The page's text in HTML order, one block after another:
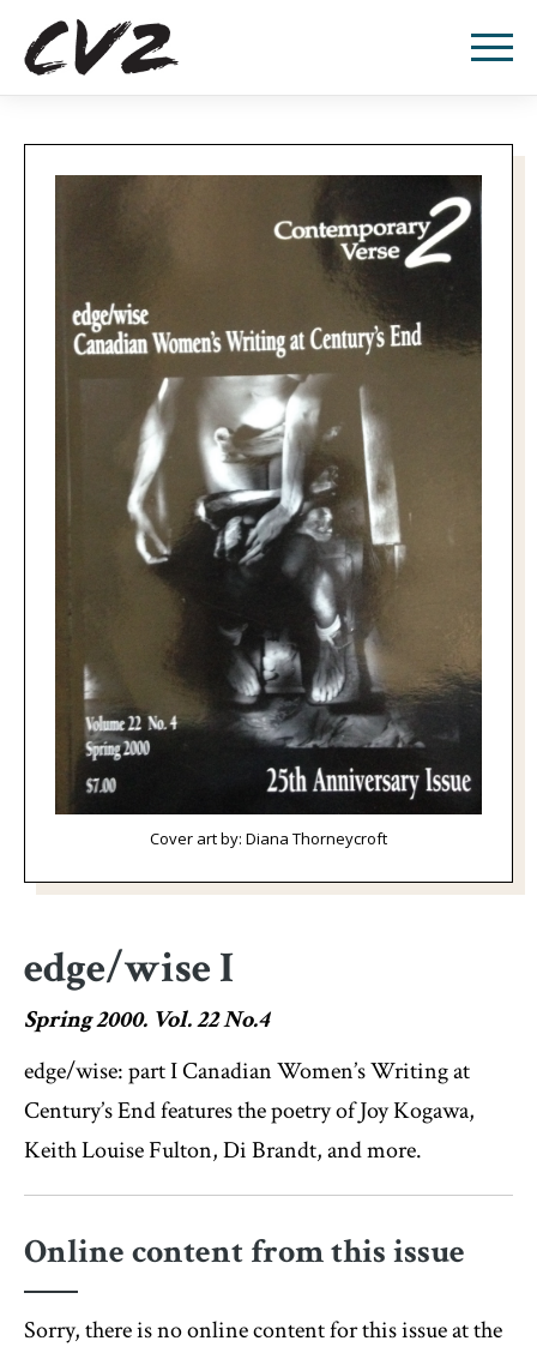
Cover art by: Diana Thorneycroft
edge/wise I
Spring 2000. Vol. 22 No.4
edge/wise: part I Canadian Women’s Writing at
Century’s End features the poetry of Joy Kogawa,
Keith Louise Fulton, Di Brandt, and more.
Online content from this issue
Sorry, there is no online content for this issue at the